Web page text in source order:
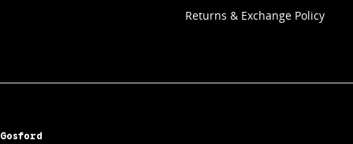
Returns & Exchange Policy
Gosford